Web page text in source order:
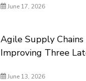
June 17, 2026
Agile Supply Chains
Improving Three
June 13, 2026